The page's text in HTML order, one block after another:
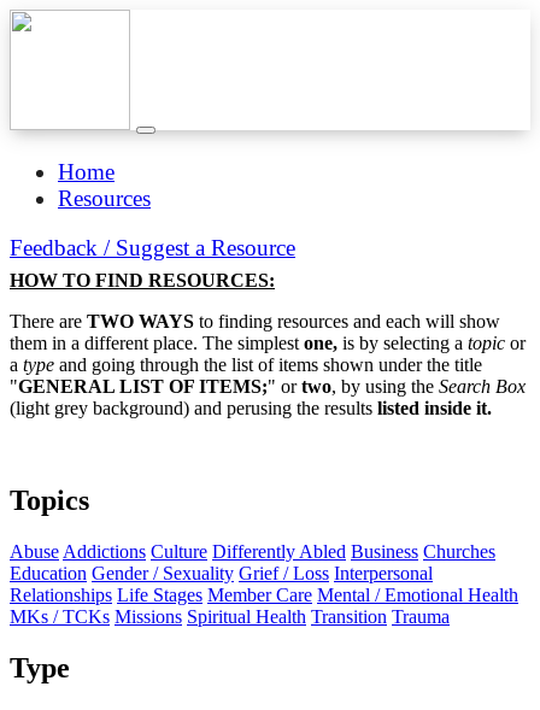
Home
Resources
Feedback / Suggest a Resource
HOW TO FIND RESOURCES:
There are TWO WAYS to finding resources and each will show
them in a different place. The simplest one, is by selecting a topic or
a type and going through the list of items shown under the title
"GENERAL LIST OF ITEMS;" ortwo, by using the Search Box
(light grey background) and perusing the results listed inside it.
Topics
Abuse Addictions Culture Differently Abled Business Churches
Education Gender / Sexuality Grief / Loss Interpersonal
Relationships Life Stages Member Care Mental / Emotional Health
MKs / TCKs Missions Spiritual Health Transition Trauma
Type